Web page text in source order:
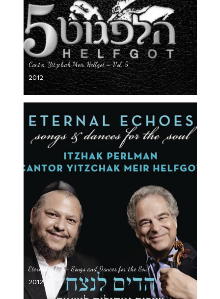
Cantor Yitzchak Meir Helfgot – Vol. 5
2012
Eternal Echoes- Songs and Dances for the Soul
2012